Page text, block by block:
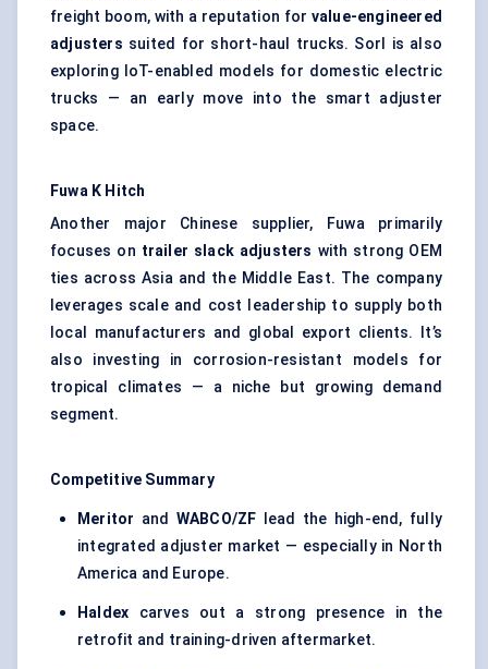
freight boom, with a reputation for value-engineered
adjusters suited for short-haul trucks. Sorl is also
exploring IoT-enabled models for domestic electric
trucks — an early move into the smart adjuster
space.
Fuwa K Hitch
Another major Chinese supplier, Fuwa primarily
focuses on trailer slack adjusters with strong OEM
ties across Asia and the Middle East. The company
leverages scale and cost leadership to supply both
local manufacturers and global export clients. It’s
also investing in corrosion-resistant models for
tropical climates — a niche but growing demand
segment.
Competitive Summary
Meritor and WABCO/ZF lead the high-end, fully
integrated adjuster market — especially in North
America and Europe.
Haldex carves out a strong presence in the
retrofit and training-driven aftermarket.